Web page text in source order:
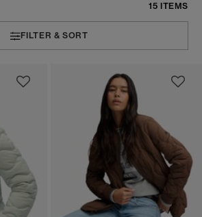
15 ITEMS
FILTER & SORT